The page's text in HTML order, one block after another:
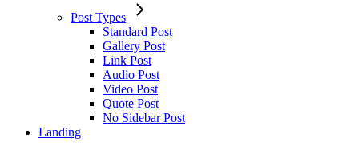
Post Types
Standard Post
Gallery Post
Link Post
Audio Post
Video Post
Quote Post
No Sidebar Post
Landing